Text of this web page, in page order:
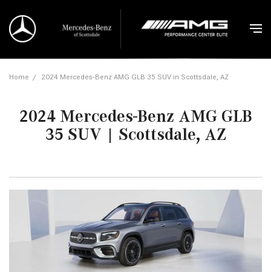
Home / 2024 Mercedes-Benz AMG GLB 35 SUV in Scottsdale, AZ
2024 Mercedes-Benz AMG GLB
35 SUV | Scottsdale, AZ